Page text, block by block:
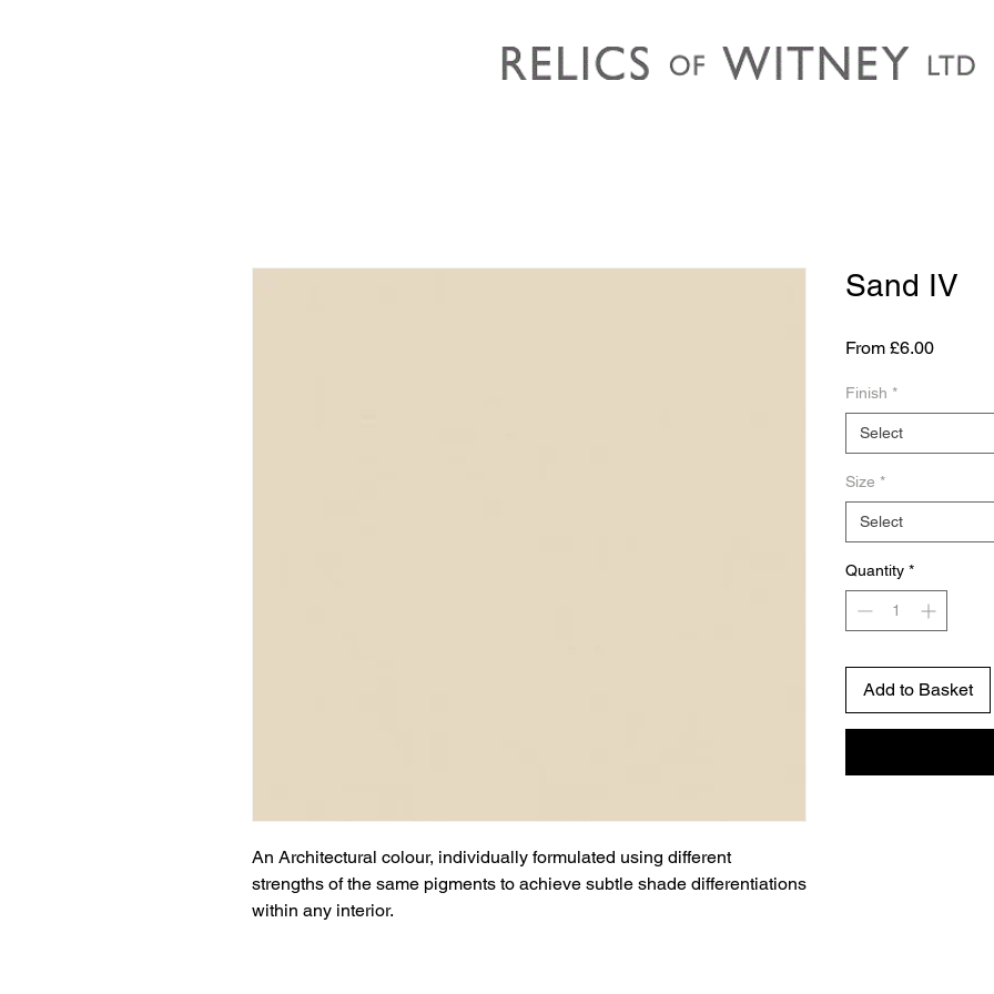
An Architectural colour, individually formulated using different
strengths of the same pigments to achieve subtle shade differentiations
within any interior.
Sand IV
From £6.00Sale
Finish *
Select
Size *
Select
Quantity *
Add to Basket